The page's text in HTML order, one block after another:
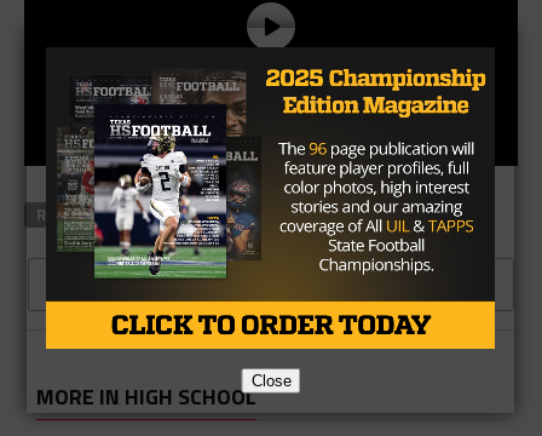
RELATED TOPICS BORDEN COUNTY JONESBORO
CLICK TO COMMENT
MORE IN HIGH SCHOOLClose